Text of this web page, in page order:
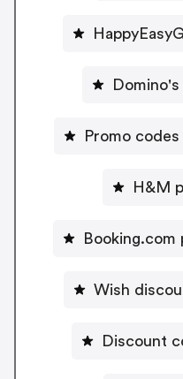
Promo
H&M
Booking.com
Wish
Discount